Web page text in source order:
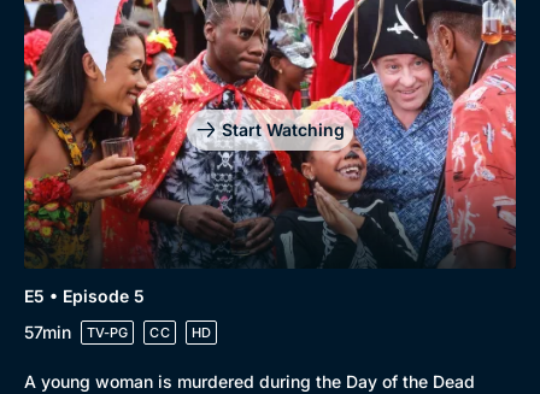
Start Watching
E5 • Episode 5
57min
TV-PG CC HD
A young woman is murdered during the Day of the Dead